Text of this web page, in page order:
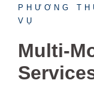
PHƯƠNG
VỤ
Multi-